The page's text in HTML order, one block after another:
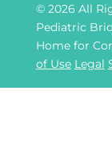
© 2026 All
Pediatric
Home for
of Use Legal